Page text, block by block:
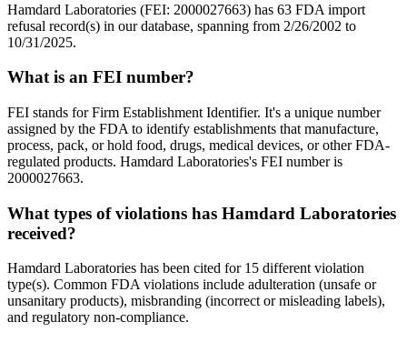
Hamdard Laboratories (FEI: 2000027663) has 63 FDA import
refusal record(s) in our database, spanning from 2/26/2002 to
10/31/2025.
What is an FEI number?
FEI stands for Firm Establishment Identifier. It's a unique number
assigned by the FDA to identify establishments that manufacture,
process, pack, or hold food, drugs, medical devices, or other FDA-
regulated products. Hamdard Laboratories's FEI number is
2000027663.
What types of violations has Hamdard Laboratories
received?
Hamdard Laboratories has been cited for 15 different violation
type(s). Common FDA violations include adulteration (unsafe or
unsanitary products), misbranding (incorrect or misleading labels),
and regulatory non-compliance.